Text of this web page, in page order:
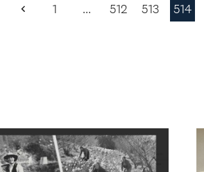
Previous
1 … 512 513 514